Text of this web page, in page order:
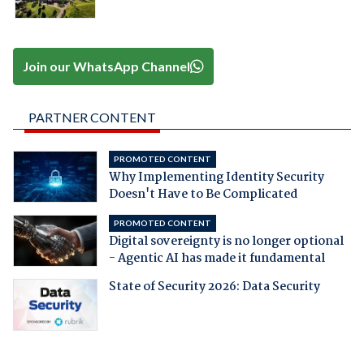
Join our WhatsApp Channel
PARTNER CONTENT
PROMOTED CONTENT
Why Implementing Identity Security
Doesn't Have to Be Complicated
PROMOTED CONTENT
Digital sovereignty is no longer optional
- Agentic AI has made it fundamental
State of Security 2026: Data Security